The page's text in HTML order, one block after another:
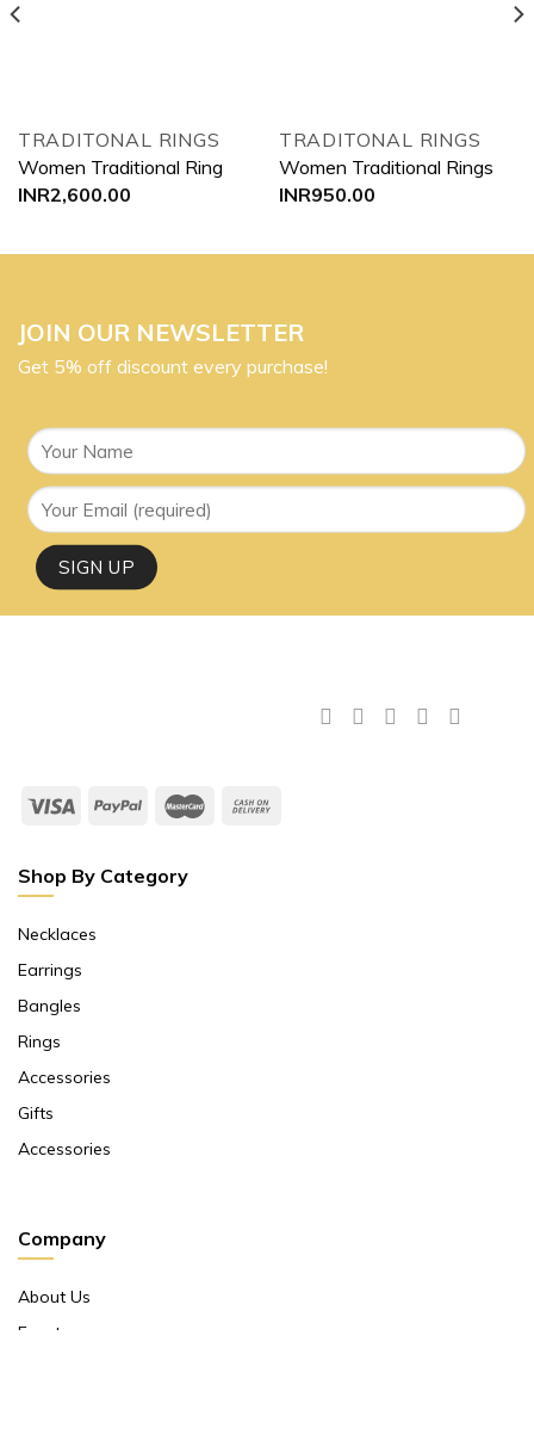
TRADITONAL RINGS
Women Traditional Ring
INR2,600.00
TRADITONAL RINGS
Women Traditional Rings
INR950.00
JOIN OUR NEWSLETTER
Get 5% off discount every purchase!
Shop By Category
Necklaces
Earrings
Bangles
Rings
Accessories
Gifts
Accessories
Company
About Us
Events